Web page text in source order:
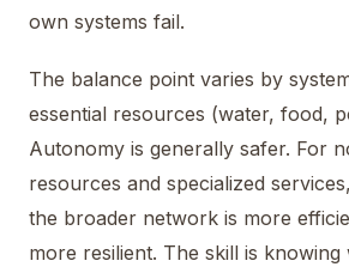
own systems fail.
The balance point varies by
essential resources (water, food,
Autonomy is generally safer. For
resources and specialized
the broader network is more
more resilient. The skill is